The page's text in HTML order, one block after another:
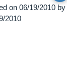
on 06/19/2010 by
2010